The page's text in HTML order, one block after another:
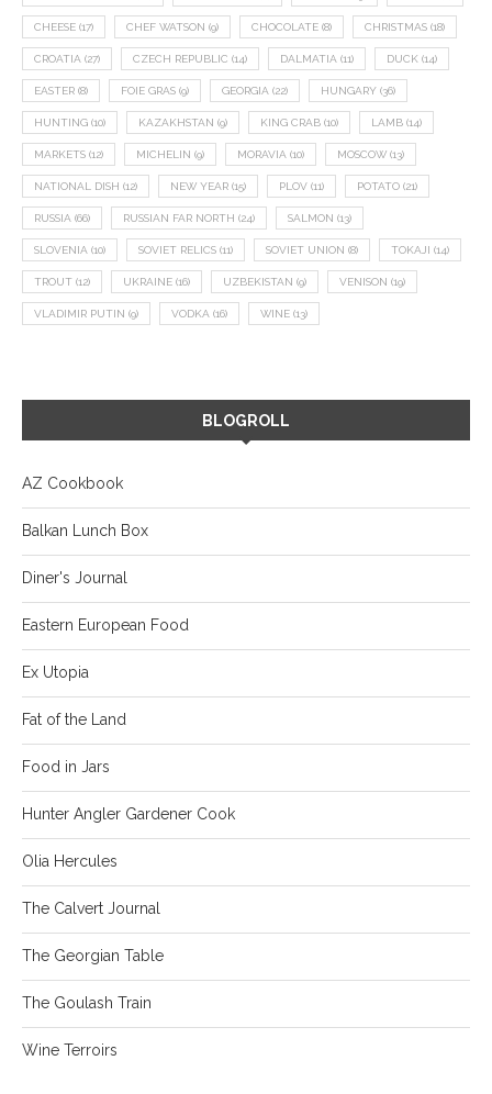
CHEESE (17) CHEF WATSON (9) CHOCOLATE (8) CHRISTMAS (18)
CROATIA (27) CZECH REPUBLIC (14) DALMATIA (11) DUCK (14)
EASTER (8) FOIE GRAS (9) GEORGIA (22) HUNGARY (36)
HUNTING (10) KAZAKHSTAN (9) KING CRAB (10) LAMB (14)
MARKETS (12) MICHELIN (9) MORAVIA (10) MOSCOW (13)
NATIONAL DISH (12) NEW YEAR (15) PLOV (11) POTATO (21)
RUSSIA (66) RUSSIAN FAR NORTH (24) SALMON (13)
SLOVENIA (10) SOVIET RELICS (11) SOVIET UNION (8) TOKAJI (14)
TROUT (12) UKRAINE (16) UZBEKISTAN (9) VENISON (19)
VLADIMIR PUTIN (9) VODKA (16) WINE (13)
BLOGROLL
AZ Cookbook
Balkan Lunch Box
Diner's Journal
Eastern European Food
Ex Utopia
Fat of the Land
Food in Jars
Hunter Angler Gardener Cook
Olia Hercules
The Calvert Journal
The Georgian Table
The Goulash Train
Wine Terroirs